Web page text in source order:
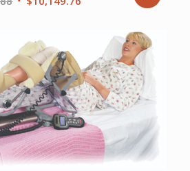
$12,888.88.
$10,149.76.